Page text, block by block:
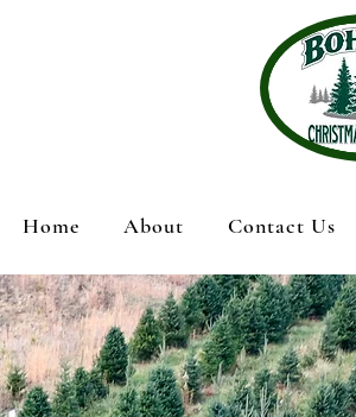
Home About Contact Us